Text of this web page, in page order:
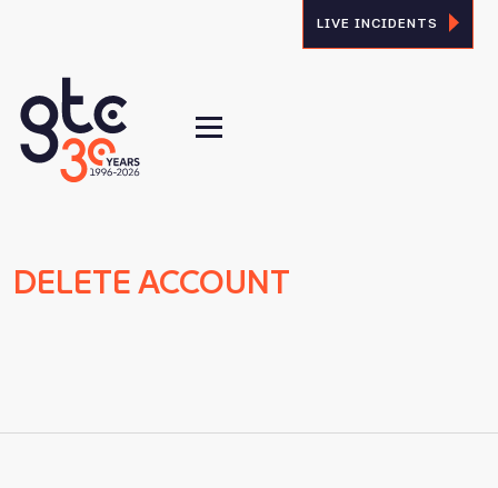
LIVE INCIDENTS
DELETE ACCOUNT